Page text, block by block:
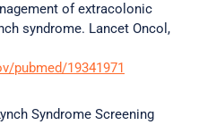
of extracolonic
syndrome. Lancet Oncol,
pubmed/19341971
Syndrome Screening